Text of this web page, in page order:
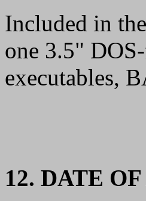
Included in
one 3.5"
executables,
12. DATE